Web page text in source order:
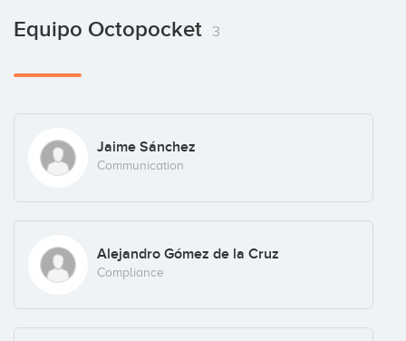
Equipo Octopocket 3
Jaime Sánchez
Communication
Alejandro Gómez de la Cruz
Compliance